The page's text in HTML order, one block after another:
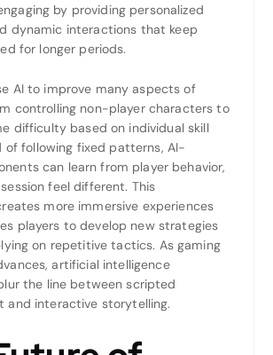
by providing personalized
dynamic interactions that keep
for longer periods.
AI to improve many aspects of
controlling non-player characters to
difficulty based on individual skill
of following fixed patterns, AI-
can learn from player behavior,
feel different. This
more immersive experiences
players to develop new strategies
on repetitive tactics. As gaming
artificial intelligence
the line between scripted
and interactive storytelling.